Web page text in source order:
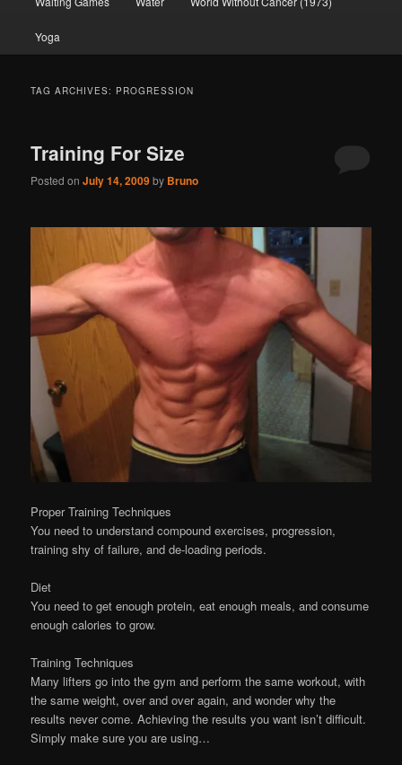
Yoga
TAG ARCHIVES: PROGRESSION
Training For Size
Posted onJuly 14, 2009by Bruno
Proper Training Techniques
You need to understand compound exercises, progression,
training shy of failure, and de-loading periods.
Diet
You need to get enough protein, eat enough meals, and consume
enough calories to grow.
Training Techniques
Many lifters go into the gym and perform the same workout, with
the same weight, over and over again, and wonder why the
results never come. Achieving the results you want isn’t difficult.
Simply make sure you are using…